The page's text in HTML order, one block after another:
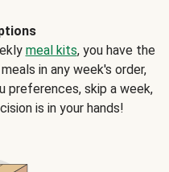
meal kits, you have the
in any week's order,
preferences, skip a week,
is in your hands!